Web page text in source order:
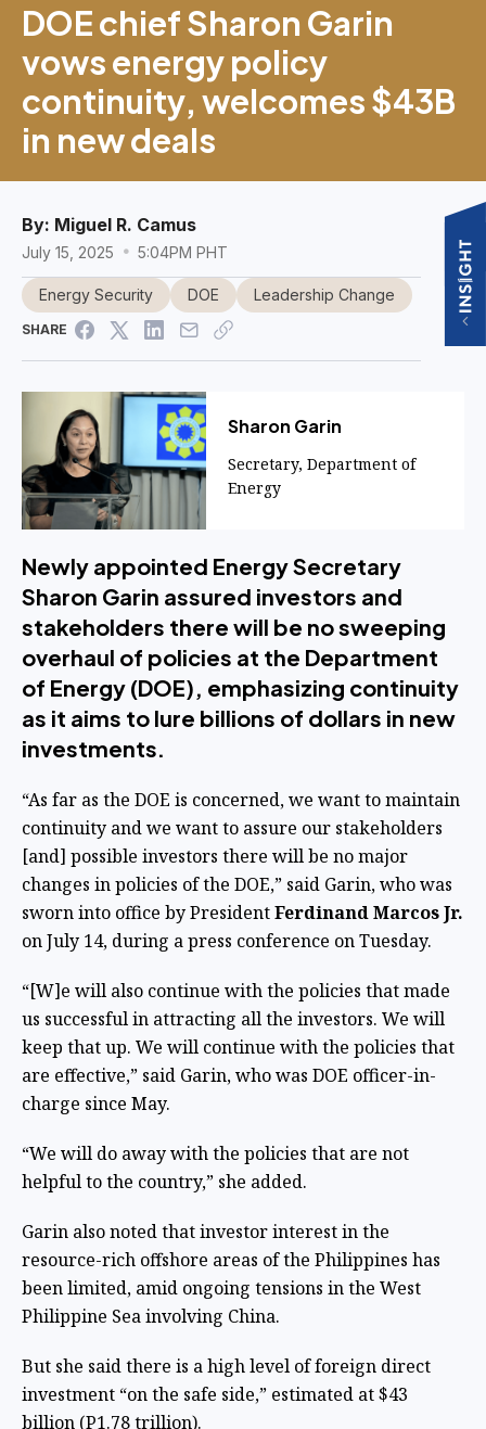
DOE chief Sharon Garin
vows energy policy
continuity, welcomes $43B
in new deals
By: Miguel R. Camus
July 15, 2025 5:04PM PHT
Energy Security DOE Leadership Change
SHARE
Sharon Garin
Secretary, Department of
Energy
Newly appointed Energy Secretary
Sharon Garin assured investors and
stakeholders there will be no sweeping
overhaul of policies at the Department
of Energy (DOE), emphasizing continuity
as it aims to lure billions of dollars in new
investments.
“As far as the DOE is concerned, we want to maintain
continuity and we want to assure our stakeholders
[and] possible investors there will be no major
changes in policies of the DOE,” said Garin, who was
sworn into office by PresidentFerdinand Marcos Jr.
on July 14, during a press conference on Tuesday.
“[W]e will also continue with the policies that made
us successful in attracting all the investors. We will
keep that up. We will continue with the policies that
are effective,” said Garin, who was DOE officer-in-
charge since May.
“We will do away with the policies that are not
helpful to the country,” she added.
Garin also noted that investor interest in the
resource-rich offshore areas of the Philippines has
been limited, amid ongoing tensions in the West
Philippine Sea involving China.
But she said there is a high level of foreign direct
investment “on the safe side,” estimated at $43
billion (P1.78 trillion).